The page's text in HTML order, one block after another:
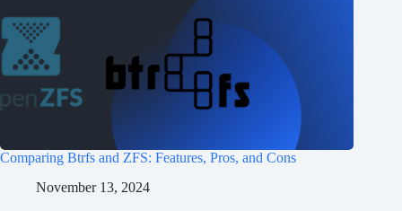
Comparing Btrfs and ZFS: Features, Pros, and Cons
November 13, 2024